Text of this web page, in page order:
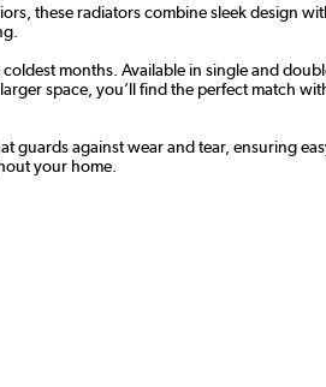
these radiators combine sleek design
months. Available in single and
space, you’ll find the perfect match
guards against wear and tear, ensuring
your home.